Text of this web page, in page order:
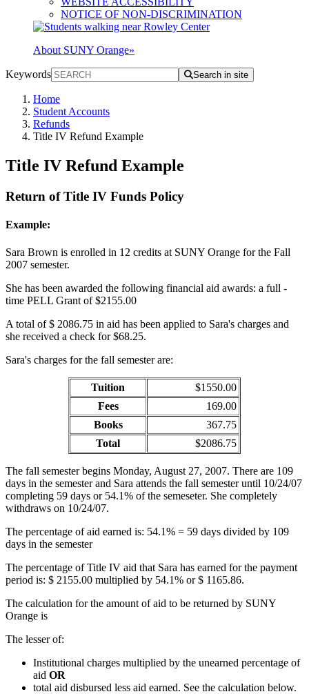
NOTICE OF NON-DISCRIMINATION
About SUNY Orange»
Keywords Search in site
Home
Student Accounts
Refunds
Title IV Refund Example
Title IV Refund Example
Return of Title IV Funds Policy
Example:
Sara Brown is enrolled in 12 credits at SUNY Orange for the Fall
2007 semester.
She has been awarded the following financial aid awards: a full -
time PELL Grant of $2155.00
A total of $ 2086.75 in aid has been applied to Sara's charges and
she received a check for $68.25.
Sara's charges for the fall semester are:
Tuition
$1550.00
Fees
169.00
Books
367.75
Total
$2086.75
The fall semester begins Monday, August 27, 2007. There are 109
days in the semester and Sara attends the fall semester until 10/24/07
completing 59 days or 54.1% of the semeseter. She completely
withdraws on 10/24/07.
The percentage of aid earned is: 54.1% = 59 days divided by 109
days in the semester
The percentage of Title IV aid that Sara has earned for the payment
period is: $ 2155.00 multiplied by 54.1% or $ 1165.86.
The calculation for the amount of aid to be returned by SUNY
Orange is
The lesser of:
Institutional charges multiplied by the unearned percentage of
aid OR
total aid disbursed less aid earned. See the calculation below.